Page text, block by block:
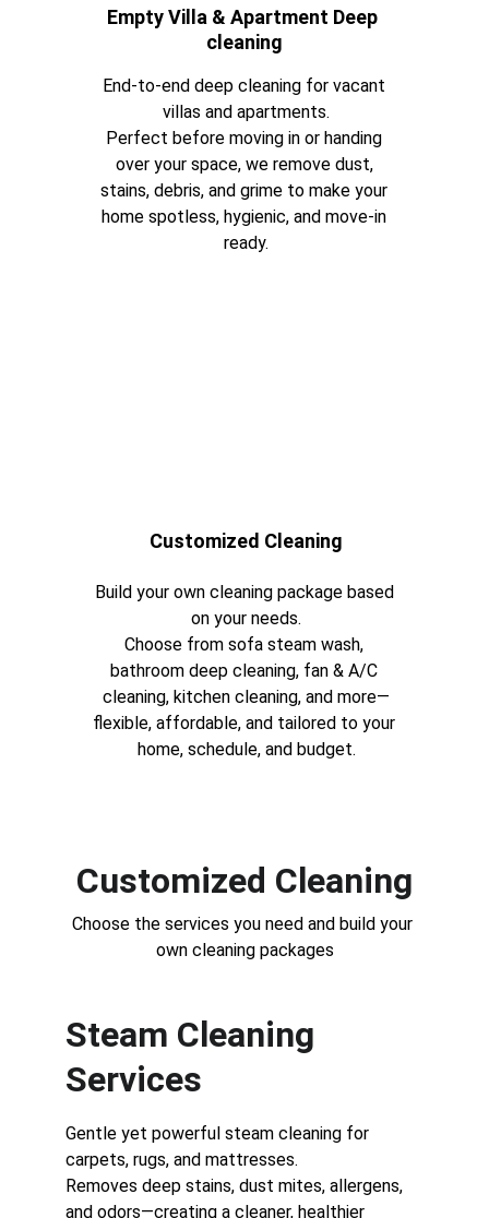
Customized Cleaning
Build your own cleaning package based
on your needs.
Choose from sofa steam wash,
bathroom deep cleaning, fan & A/C
cleaning, kitchen cleaning, and more—
flexible, affordable, and tailored to your
home, schedule, and budget.
Empty Villa & Apartment Deep
cleaning
End-to-end deep cleaning for vacant
villas and apartments.
Perfect before moving in or handing
over your space, we remove dust,
stains, debris, and grime to make your
home spotless, hygienic, and move-in
ready.
Customized Cleaning
Choose the services you need and build your
own cleaning packages
Steam Cleaning
Services
Gentle yet powerful steam cleaning for
carpets, rugs, and mattresses.
Removes deep stains, dust mites, allergens,
and odors—creating a cleaner, healthier